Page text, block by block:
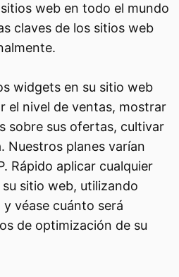
web en todo el mundo
claves de los sitios web
widgets en su sitio web
el nivel de ventas, mostrar
sobre sus ofertas, cultivar
Nuestros planes varían
Rápido aplicar cualquier
sitio web, utilizando
véase cuánto será
de optimización de su